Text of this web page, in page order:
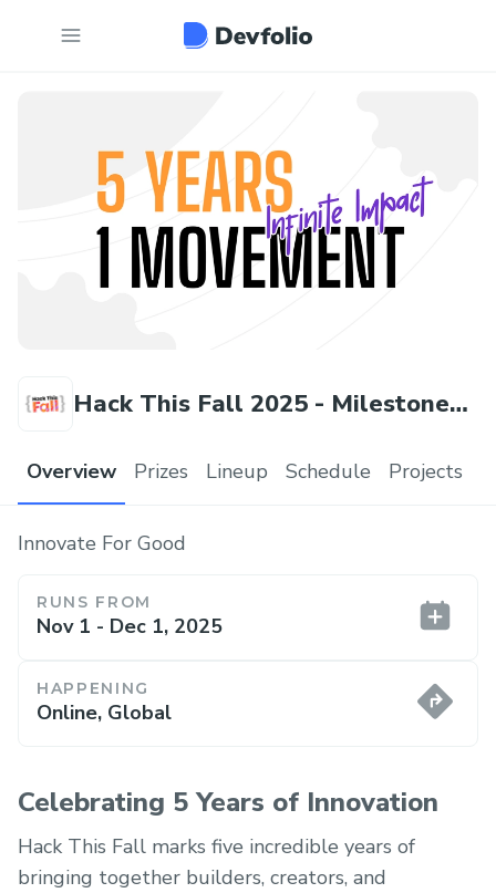
Hack This Fall 2025 - Milestone
Overview Prizes Lineup Schedule Projects
Innovate For Good
RUNS FROM
Nov 1 - Dec 1, 2025
HAPPENING
Online, Global
Celebrating 5 Years of Innovation
Hack This Fall marks five incredible years of
bringing together builders, creators, and